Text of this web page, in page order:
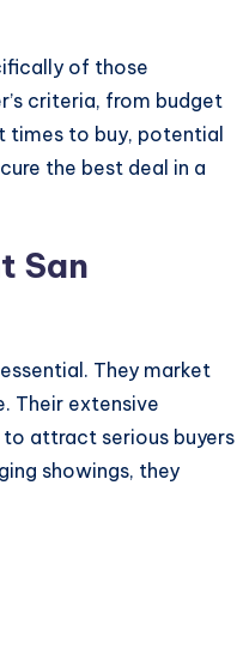
of those
criteria, from budget
times to buy, potential
the best deal in a
San
They market
Their extensive
attract serious buyers
showings, they